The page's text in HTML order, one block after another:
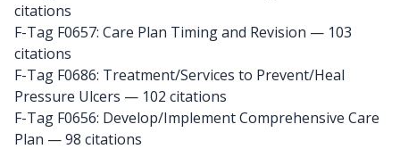
citations
F-Tag F0657: Care Plan Timing and Revision — 103
citations
F-Tag F0686: Treatment/Services to Prevent/Heal
Pressure Ulcers — 102 citations
F-Tag F0656: Develop/Implement Comprehensive Care
Plan — 98 citations